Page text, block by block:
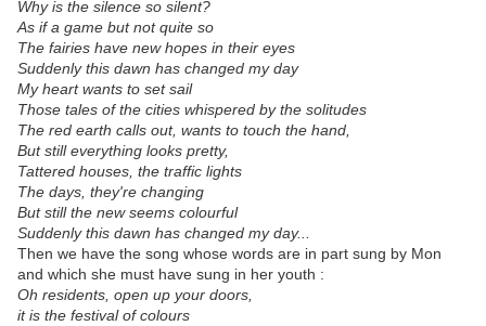
Why is the silence so silent?
As if a game but not quite so
The fairies have new hopes in their eyes
Suddenly this dawn has changed my day
My heart wants to set sail
Those tales of the cities whispered by the solitudes
The red earth calls out, wants to touch the hand,
But still everything looks pretty,
Tattered houses, the traffic lights
The days, they're changing
But still the new seems colourful
Suddenly this dawn has changed my day...
Then we have the song whose words are in part sung by Mon
and which she must have sung in her youth :
Oh residents, open up your doors,
it is the festival of colours